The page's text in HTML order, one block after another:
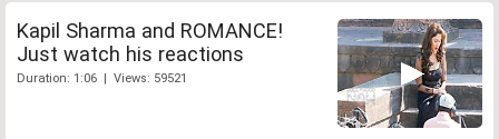
Kapil Sharma and ROMANCE!
Just watch his reactions
Duration: 1:06 | Views: 59521